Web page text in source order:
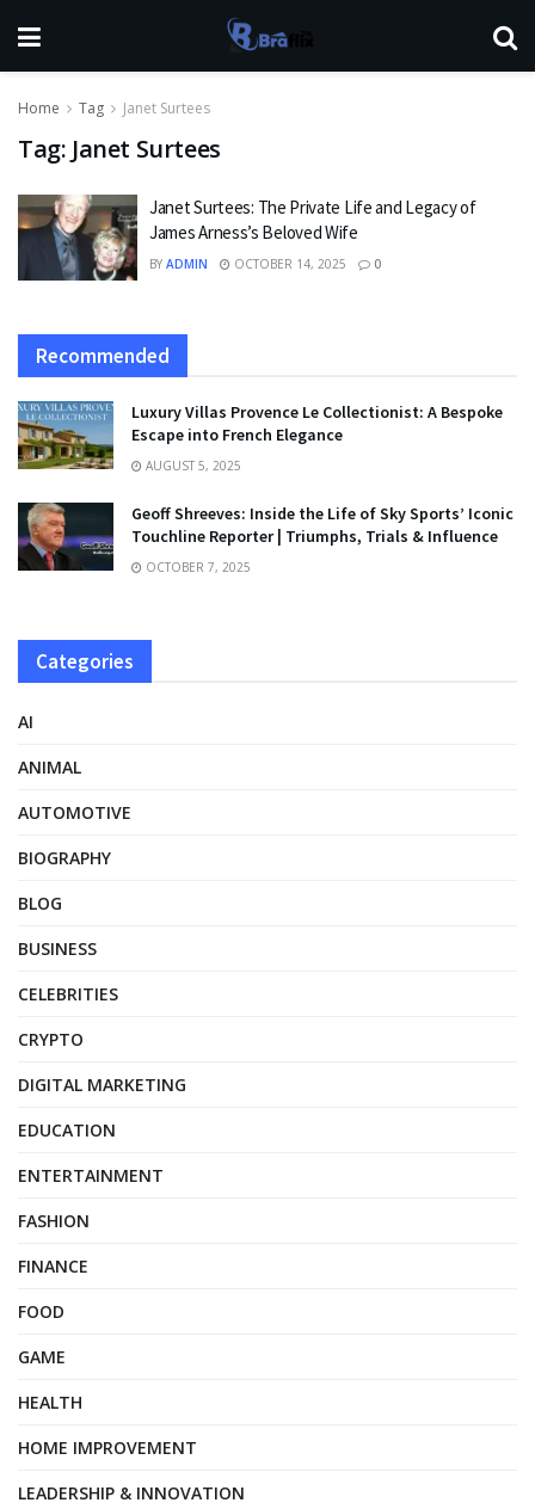
Home Tag Janet Surtees
Tag: Janet Surtees
Janet Surtees: The Private Life and Legacy of
James Arness’s Beloved Wife
BY ADMIN OCTOBER 14, 2025 0
Recommended
Luxury Villas Provence Le Collectionist: A Bespoke
Escape into French Elegance
AUGUST 5, 2025
Geoff Shreeves: Inside the Life of Sky Sports’ Iconic
Touchline Reporter | Triumphs, Trials & Influence
OCTOBER 7, 2025
Categories
AI
ANIMAL
AUTOMOTIVE
BIOGRAPHY
BLOG
BUSINESS
CELEBRITIES
CRYPTO
DIGITAL MARKETING
EDUCATION
ENTERTAINMENT
FASHION
FINANCE
FOOD
GAME
HEALTH
HOME IMPROVEMENT
LEADERSHIP & INNOVATION